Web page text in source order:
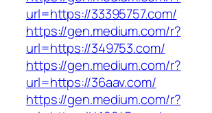
url=https://33395757.com/
https://gen.medium.com/r?
url=https://349753.com/
https://gen.medium.com/r?
url=https://36aav.com/
https://gen.medium.com/r?